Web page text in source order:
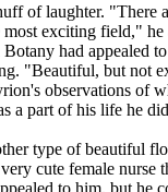
of laughter. "There
most exciting field,"
had appealed
"Beautiful, but not
observations of
a part of his life he
type of beautiful
cute female nurse
to him, but he